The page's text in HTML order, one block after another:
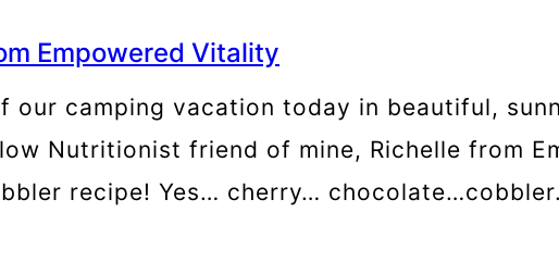
Empowered Vitality
our camping vacation today in beautiful,
Nutritionist friend of mine, Richelle from
recipe! Yes… cherry…